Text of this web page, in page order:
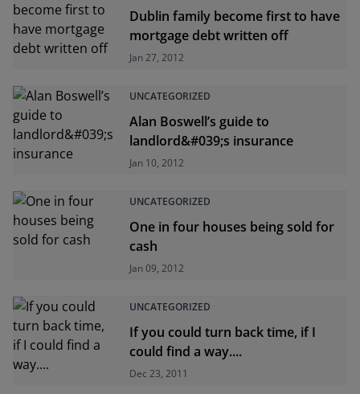
Dublin family become first to have
mortgage debt written off
Jan 27, 2012
UNCATEGORIZED
Alan Boswell’s guide to
landlord&#039;s insurance
Jan 10, 2012
UNCATEGORIZED
One in four houses being sold for
cash
Jan 09, 2012
UNCATEGORIZED
If you could turn back time, if I
could find a way....
Dec 23, 2011